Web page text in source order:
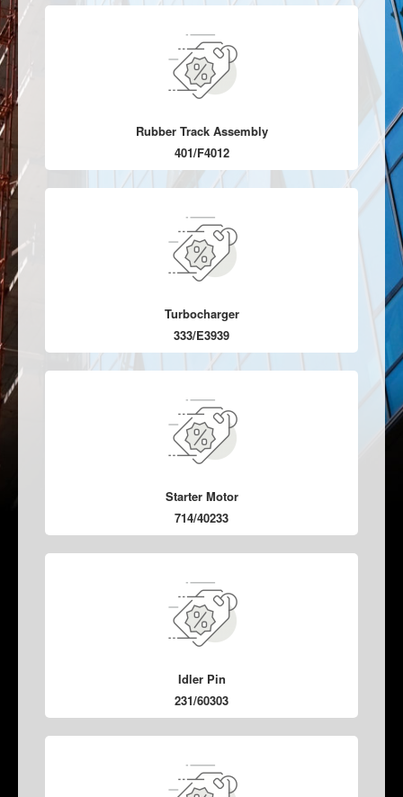
Rubber Track Assembly
401/F4012
Turbocharger
333/E3939
Starter Motor
714/40233
Idler Pin
231/60303